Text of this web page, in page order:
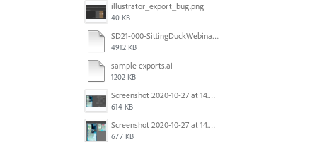
illustrator_export_bug.png
40 KB
SD21-000-SittingDuckWebinar-ads-GW-v1.ai
4912 KB
sample exports.ai
1202 KB
Screenshot 2020-10-27 at 14.34.35.png
614 KB
Screenshot 2020-10-27 at 14.34.08.png
677 KB